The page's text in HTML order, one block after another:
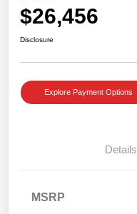
$26,456
Disclosure
Explore Payment Options
Details
MSRP